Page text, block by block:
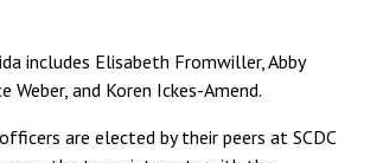
includes Elisabeth Fromwiller, Abby
Weber, and Koren Ickes-Amend.
are elected by their peers at SCDC